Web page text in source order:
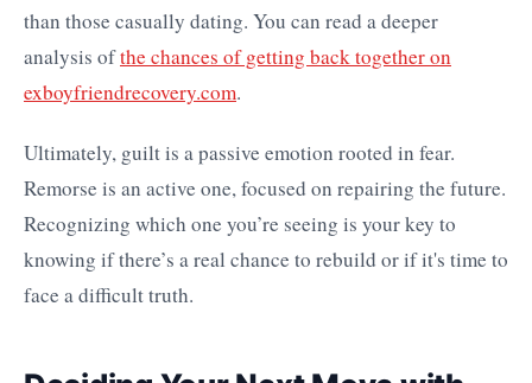
than those casually dating. You can read a deeper
analysis ofthe chances of getting back together on
exboyfriendrecovery.com.
Ultimately, guilt is a passive emotion rooted in fear.
Remorse is an active one, focused on repairing the future.
Recognizing which one you’re seeing is your key to
knowing if there’s a real chance to rebuild or if it's time to
face a difficult truth.